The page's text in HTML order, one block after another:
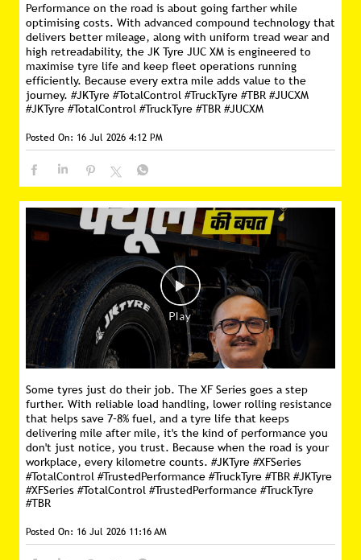
Performance on the road is about going farther while
optimising costs. With advanced compound technology that
delivers better mileage, along with uniform tread wear and
high retreadability, the JK Tyre JUC XM is engineered to
maximise tyre life and keep fleet operations running
efficiently. Because every extra mile adds value to the
journey. #JKTyre #TotalControl #TruckTyre #TBR #JUCXM
#JKTyre #TotalControl #TruckTyre #TBR #JUCXM
Posted On: 16 Jul 2026 4:12 PM
Some tyres just do their job. The XF Series goes a step
further. With reliable load handling, lower rolling resistance
that helps save 7–8% fuel, and a tyre life that keeps
delivering mile after mile, it's the kind of performance you
don't just notice, you trust. Because when the road is your
workplace, every kilometre counts. #JKTyre #XFSeries
#TotalControl #TrustedPerformance #TruckTyre #TBR #JKTyre
#XFSeries #TotalControl #TrustedPerformance #TruckTyre
#TBR
Posted On: 16 Jul 2026 11:16 AM